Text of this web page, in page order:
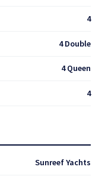
4
4 Double
4 Queen
4
Sunreef Yachts